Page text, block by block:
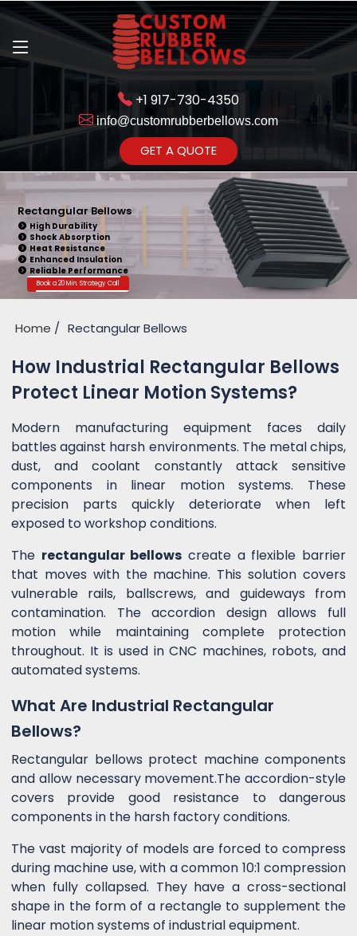
+1 917-730-4350
info@customrubberbellows.com
GET A QUOTE
Rectangular Bellows
High Durability
Shock Absorption
Heat Resistance
Enhanced Insulation
Reliable Performance
Book a 20 Min. Strategy Call
Home Rectangular Bellows
How Industrial Rectangular Bellows
Protect Linear Motion Systems?
Modern manufacturing equipment faces daily
battles against harsh environments. The metal chips,
dust, and coolant constantly attack sensitive
components in linear motion systems. These
precision parts quickly deteriorate when left
exposed to workshop conditions.
The rectangular bellows create a flexible barrier
that moves with the machine. This solution covers
vulnerable rails, ballscrews, and guideways from
contamination. The accordion design allows full
motion while maintaining complete protection
throughout. It is used in CNC machines, robots, and
automated systems.
What Are Industrial Rectangular
Bellows?
Rectangular bellows protect machine components
and allow necessary movement.The accordion-style
covers provide good resistance to dangerous
components in the harsh factory conditions.
The vast majority of models are forced to compress
during machine use, with a common 10:1 compression
when fully collapsed. They have a cross-sectional
shape in the form of a rectangle to supplement the
linear motion systems of industrial equipment.
Get Ready to